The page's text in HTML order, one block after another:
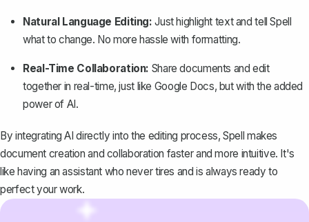
Natural Language Editing: Just highlight text and tell Spell
what to change. No more hassle with formatting.
Real-Time Collaboration: Share documents and edit
together in real-time, just like Google Docs, but with the added
power of AI.
By integrating AI directly into the editing process, Spell makes
document creation and collaboration faster and more intuitive. It's
like having an assistant who never tires and is always ready to
perfect your work.